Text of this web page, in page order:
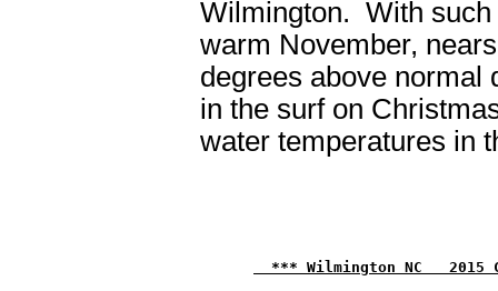
Wilmington. With such
warm November,
degrees above
in the surf on
water temperatures in
*** Wilmington NC   2015